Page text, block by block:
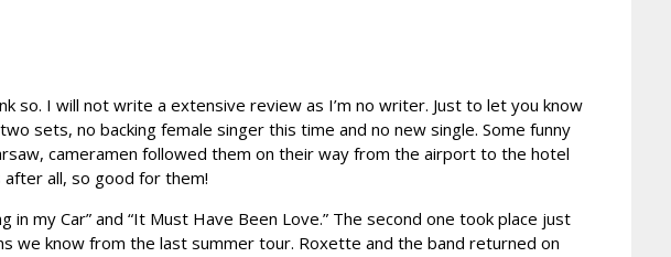
so. I will not write a extensive review as I’m no writer. Just to let you know
sets, no backing female singer this time and no new single. Some funny
cameramen followed them on their way from the airport to the hotel
after all, so good for them!
my Car” and “It Must Have Been Love.” The second one took place just
we know from the last summer tour. Roxette and the band returned on